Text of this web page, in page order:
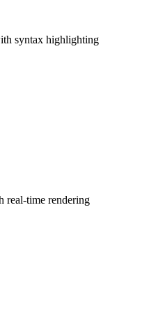
syntax highlighting
real-time rendering